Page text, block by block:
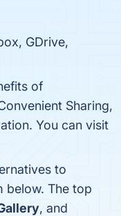
GDrive,
of
Sharing,
You can visit
to
below. The top
, and